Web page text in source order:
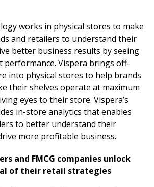
works in physical stores to make
and retailers to understand their
better business results by seeing
performance. Vispera brings off-
into physical stores to help brands
their shelves operate at maximum
eyes to their store. Vispera’s
in-store analytics that enables
to better understand their
more profitable business.
and FMCG companies unlock
of their retail strategies